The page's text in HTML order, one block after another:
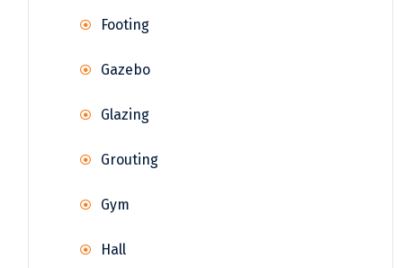
Footing
Gazebo
Glazing
Grouting
Gym
Hall